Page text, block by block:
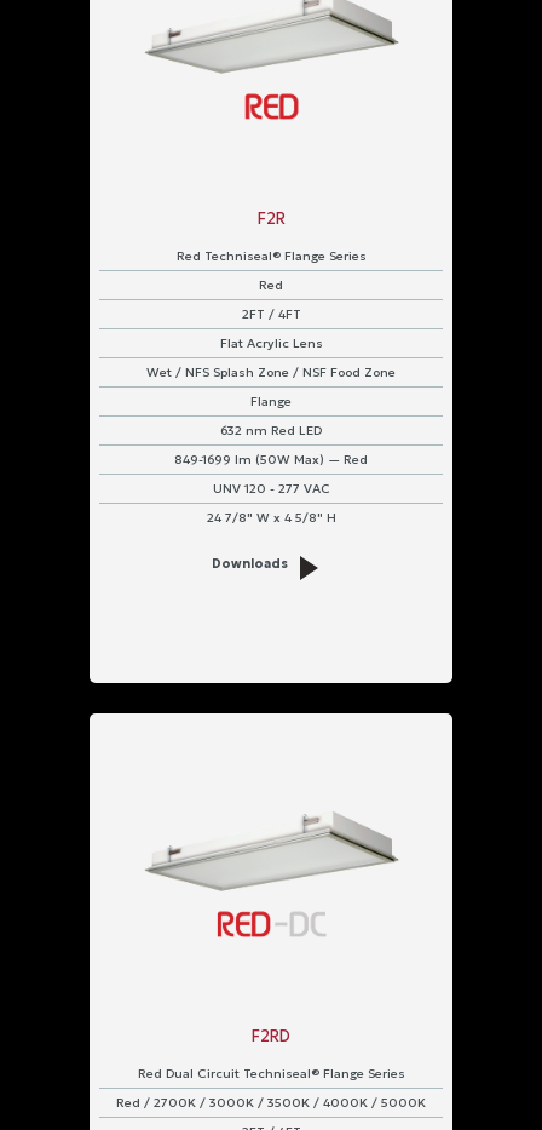
F2R
Red Techniseal® Flange Series
Red
2FT / 4FT
Flat Acrylic Lens
Wet / NFS Splash Zone / NSF Food Zone
Flange
632 nm Red LED
849-1699 lm (50W Max) — Red
UNV 120 - 277 VAC
24 7/8" W x 4 5/8" H
Downloads
F2RD
Red Dual Circuit Techniseal® Flange Series
Red / 2700K / 3000K / 3500K / 4000K / 5000K